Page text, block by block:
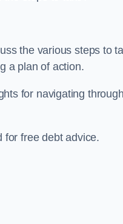
the various steps to
a plan of action.
for navigating through
for free debt advice.